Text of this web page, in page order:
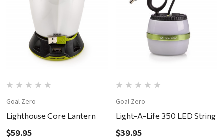
Goal Zero
Lighthouse Core Lantern
$59.95
Goal Zero
Light-A-Life 350 LED String
$39.95